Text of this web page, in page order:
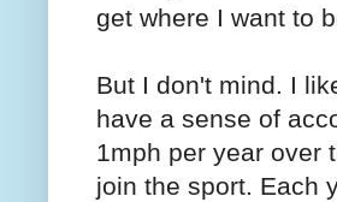
get where I want to
But I don't mind. I
have a sense of
1mph per year over
join the sport. Each